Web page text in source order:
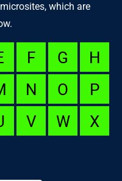
which are
F G
H
N O
P
V W
X